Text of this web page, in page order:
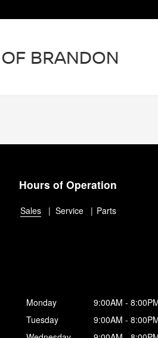
Hours of Operation
Sales Service Parts
Monday
9:00AM -
Tuesday
9:00AM -